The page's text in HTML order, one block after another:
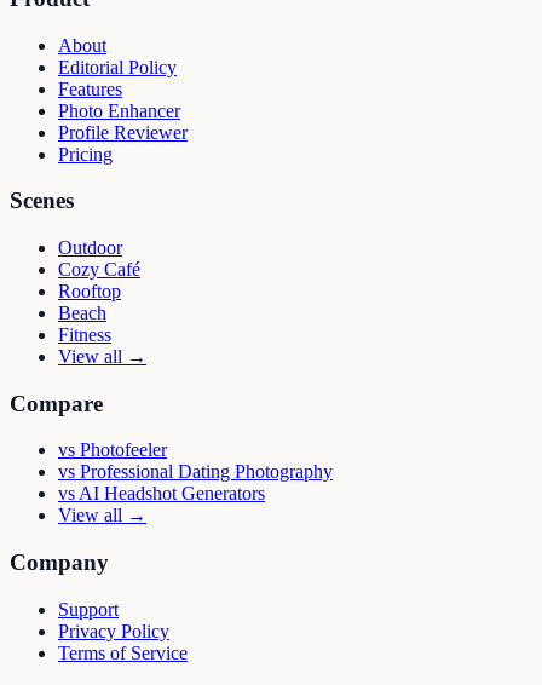
About
Editorial Policy
Features
Photo Enhancer
Profile Reviewer
Pricing
Scenes
Outdoor
Cozy Café
Rooftop
Beach
Fitness
View all →
Compare
vs Photofeeler
vs Professional Dating Photography
vs AI Headshot Generators
View all →
Company
Support
Privacy Policy
Terms of Service